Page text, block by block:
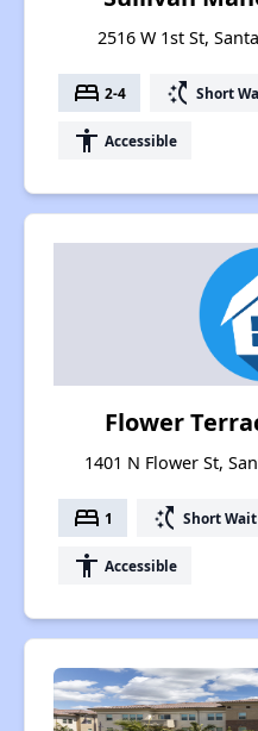
2516 W 1st St,
bed 2-4 switch_access_shortcut Short
accessibility Accessible
Flower
1401 N Flower St,
bed 1 switch_access_shortcut Short Wait
accessibility Accessible